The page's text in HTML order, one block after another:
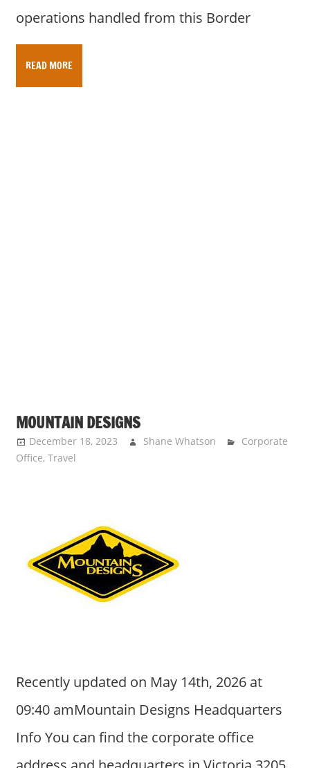
operations handled from this Border
READ MORE
MOUNTAIN DESIGNS
December 18, 2023 Shane Whatson
Corporate
Office, Travel
Recently updated on May 14th, 2026 at
09:40 amMountain Designs Headquarters
Info You can find the corporate office